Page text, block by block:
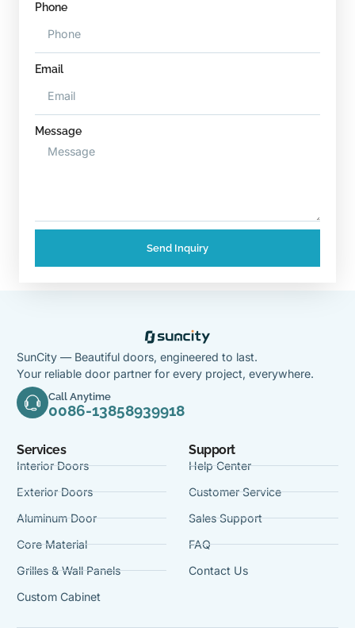
Phone
Email
Message
Send Inquiry
SunCity — Beautiful doors, engineered to last.
Your reliable door partner for every project, everywhere.
Call Anytime
0086-13858939918
Services
Interior Doors
Exterior Doors
Aluminum Door
Core Material
Grilles & Wall Panels
Custom Cabinet
Support
Help Center
Customer Service
Sales Support
FAQ
Contact Us